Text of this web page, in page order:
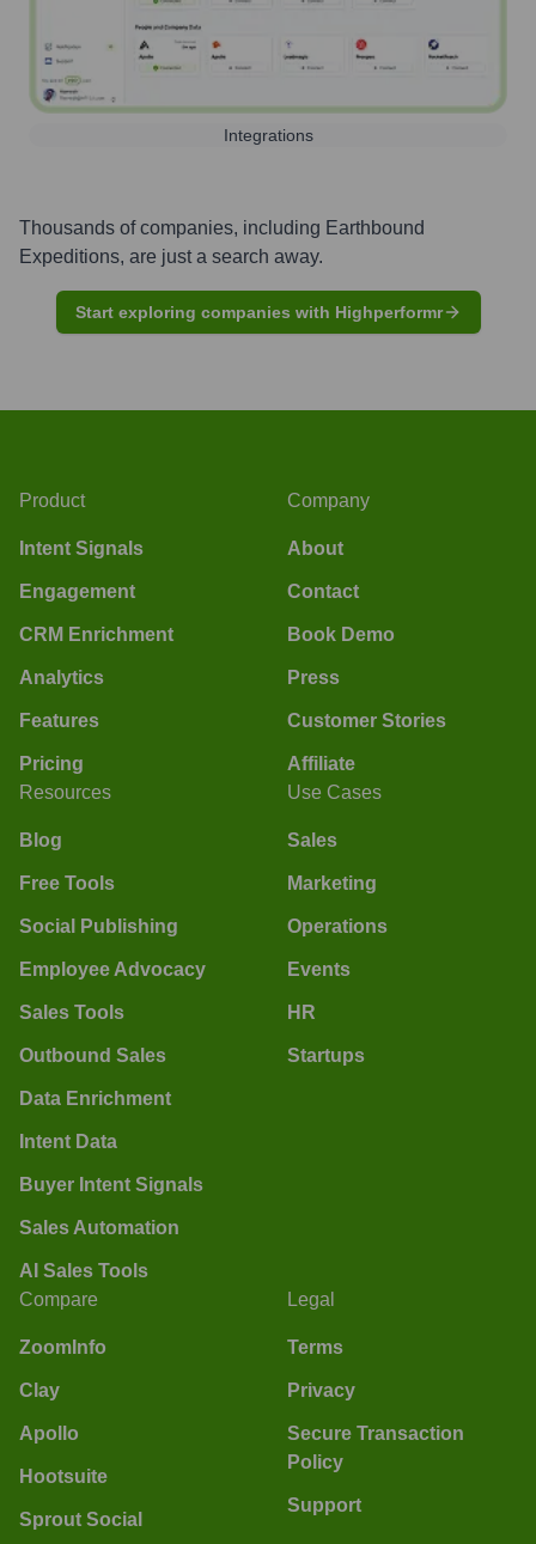
Integrations
Thousands of companies, including Earthbound
Expeditions, are just a search away.
Start exploring companies with Highperformr
Product
Intent Signals
Engagement
CRM Enrichment
Analytics
Features
Pricing
Company
About
Contact
Book Demo
Press
Customer Stories
Affiliate
Resources
Blog
Free Tools
Social Publishing
Employee Advocacy
Sales Tools
Outbound Sales
Data Enrichment
Intent Data
Buyer Intent Signals
Sales Automation
AI Sales Tools
Use Cases
Sales
Marketing
Operations
Events
HR
Startups
Compare
ZoomInfo
Clay
Apollo
Hootsuite
Sprout Social
Legal
Terms
Privacy
Secure Transaction
Policy
Support